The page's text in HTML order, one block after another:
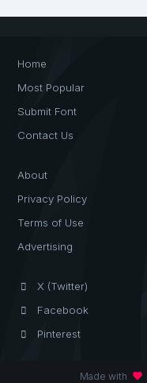
Home
Most Popular
Submit Font
Contact Us
About
Privacy Policy
Terms of Use
Advertising
X (Twitter)
Facebook
Pinterest
Made with favorite